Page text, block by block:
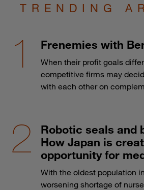
TRENDING
Frenemies with
When their profit goals
competitive firms may
with each other on
Robotic seals and
How Japan is
opportunity for
With the oldest population
worsening shortage of